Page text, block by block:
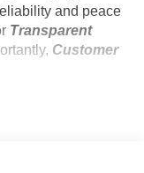
and peace
Transparent
Customer